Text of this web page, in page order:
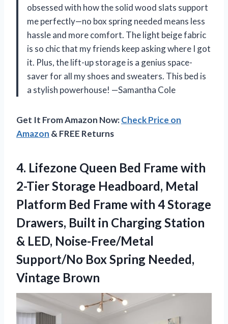
obsessed with how the solid wood slats support
me perfectly—no box spring needed means less
hassle and more comfort. The light beige fabric
is so chic that my friends keep asking where I got
it. Plus, the lift-up storage is a genius space-
saver for all my shoes and sweaters. This bed is
a stylish powerhouse! —Samantha Cole
Get It From Amazon Now:Check Price on
Amazon & FREE Returns
4. Lifezone Queen Bed Frame with
2-Tier Storage Headboard, Metal
Platform Bed Frame with 4 Storage
Drawers, Built in Charging Station
& LED, Noise-Free/Metal
Support/No BoxSpring Needed,
Vintage Brown